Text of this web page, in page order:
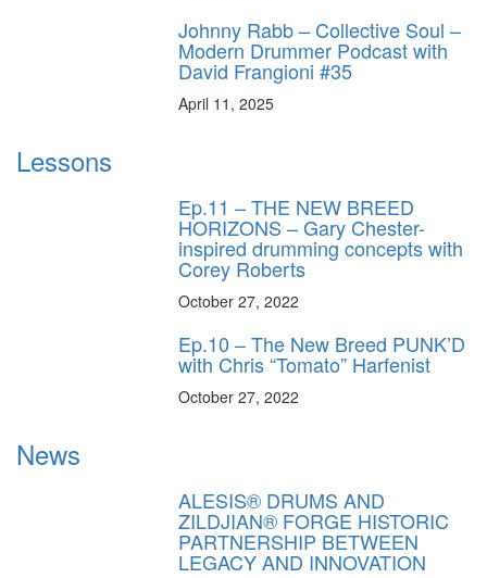
Johnny Rabb – Collective Soul –
Modern Drummer Podcast with
David Frangioni #35
April 11, 2025
Lessons
Ep.11 – THE NEW BREED
HORIZONS – Gary Chester-
inspired drumming concepts with
Corey Roberts
October 27, 2022
Ep.10 – The New Breed PUNK’D
with Chris “Tomato” Harfenist
October 27, 2022
News
ALESIS® DRUMS AND
ZILDJIAN® FORGE HISTORIC
PARTNERSHIP BETWEEN
LEGACY AND INNOVATION